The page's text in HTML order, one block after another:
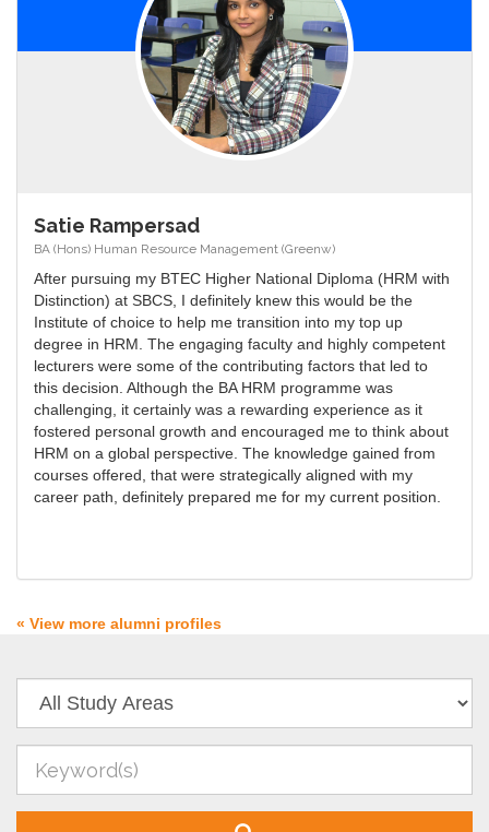
Satie Rampersad
BA (Hons) Human Resource Management (Greenw)
After pursuing my BTEC Higher National Diploma (HRM with
Distinction) at SBCS, I definitely knew this would be the
Institute of choice to help me transition into my top up
degree in HRM. The engaging faculty and highly competent
lecturers were some of the contributing factors that led to
this decision. Although the BA HRM programme was
challenging, it certainly was a rewarding experience as it
fostered personal growth and encouraged me to think about
HRM on a global perspective. The knowledge gained from
courses offered, that were strategically aligned with my
career path, definitely prepared me for my current position.
« View more alumni profiles